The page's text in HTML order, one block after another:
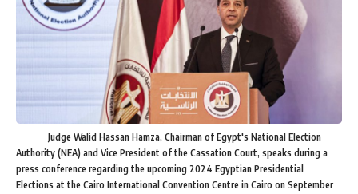
Judge Walid Hassan Hamza, Chairman of Egypt's National Election
Authority (NEA) and Vice President of the Cassation Court, speaks during a
press conference regarding the upcoming 2024 Egyptian Presidential
Elections at the Cairo International Convention Centre in Cairo on September